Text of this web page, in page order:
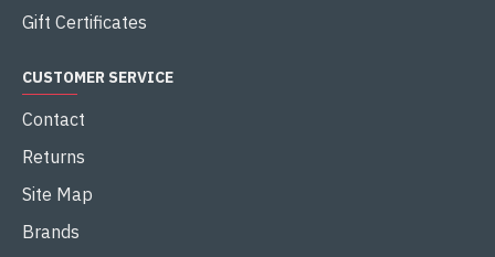
Gift Certificates
CUSTOMER SERVICE
Contact
Returns
Site Map
Brands